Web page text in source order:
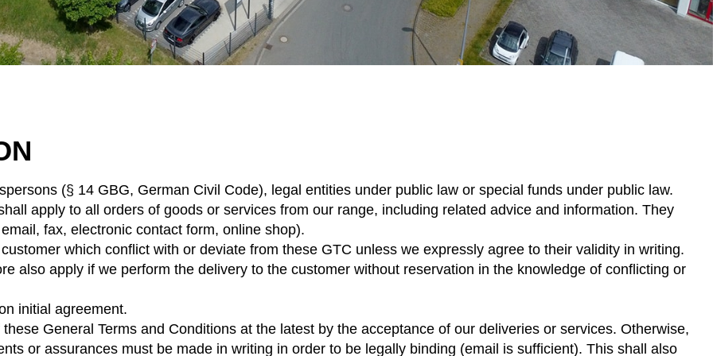
(§ 14 GBG, German Civil Code), legal entities under public law or special funds under public law.
apply to all orders of goods or services from our range, including related advice and information. They
fax, electronic contact form, online shop).
which conflict with or deviate from these GTC unless we expressly agree to their validity in writing.
also apply if we perform the delivery to the customer without reservation in the knowledge of conflicting or
initial agreement.
General Terms and Conditions at the latest by the acceptance of our deliveries or services. Otherwise,
or assurances must be made in writing in order to be legally binding (email is sufficient). This shall also